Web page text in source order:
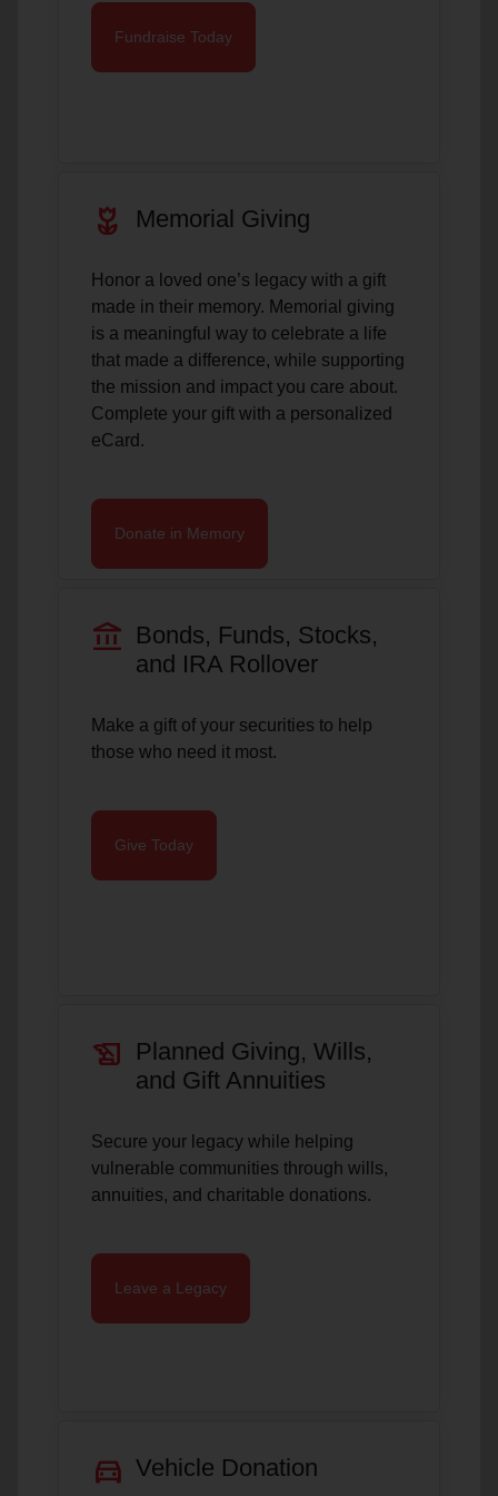
Fundraise Today
deceased Memorial Giving
Honor a loved one’s legacy with a gift
made in their memory. Memorial giving
is a meaningful way to celebrate a life
that made a difference, while supporting
the mission and impact you care about.
Complete your gift with a personalized
eCard.
Donate in Memory
account_balance Bonds, Funds, Stocks,
and IRA Rollover
Make a gift of your securities to help
those who need it most.
Give Today
history_edu
Planned Giving, Wills,
and Gift Annuities
Secure your legacy while helping
vulnerable communities through wills,
annuities, and charitable donations.
Leave a Legacy
directions_car Vehicle Donation